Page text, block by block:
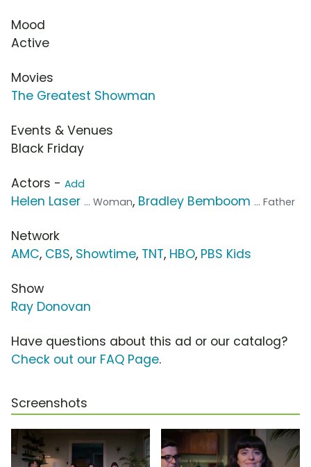
Mood
Active
Movies
The Greatest Showman
Events & Venues
Black Friday
Actors - Add
Helen Laser ... Woman, Bradley Bemboom ... Father
Network
AMC, CBS, Showtime, TNT, HBO, PBS Kids
Show
Ray Donovan
Have questions about this ad or our catalog?
Check out our FAQ Page.
Screenshots